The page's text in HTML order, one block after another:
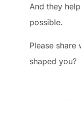
And they
possible.
Please share
shaped you?